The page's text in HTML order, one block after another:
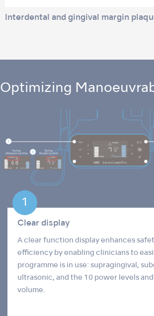
lnterdental and gingival margin
Optimizing
Clear display
A clear function display enhances
efficiency by enabling clinicians to
programme is in use: supragingival,
ultrasonic, and the 10 power levels
volume.